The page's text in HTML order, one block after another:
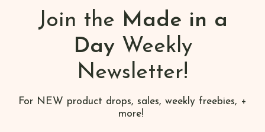
Join the Made in a
Day Weekly
Newsletter!
For NEW product drops, sales, weekly freebies, +
more!